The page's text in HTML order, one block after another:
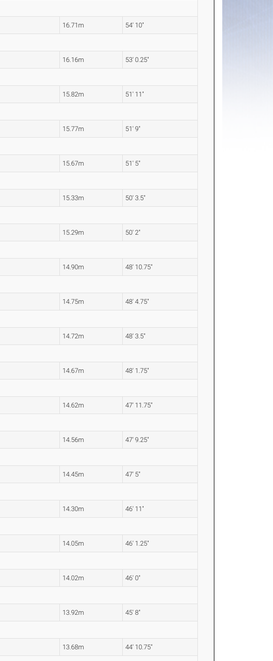
16.71m 54' 10"
16.16m 53' 0.25"
15.82m 51' 11"
15.77m 51' 9"
15.67m 51' 5"
15.33m 50' 3.5"
15.29m 50' 2"
14.90m 48' 10.75"
14.75m 48' 4.75"
14.72m 48' 3.5"
14.67m 48' 1.75"
14.62m 47' 11.75"
14.56m 47' 9.25"
14.45m 47' 5"
14.30m 46' 11"
14.05m 46' 1.25"
14.02m 46' 0"
13.92m 45' 8"
13.68m 44' 10.75"